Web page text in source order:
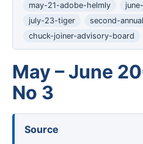
may-21-adobe-helmly
july-23-tiger
second-
chuck-joiner-advisory-board
May – June
No 3
Source